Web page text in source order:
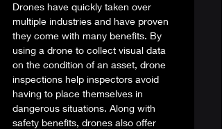
Drones have quickly taken over
multiple industries and have proven
they come with many benefits. By
using a drone to collect visual data
on the condition of an asset, drone
inspections help inspectors avoid
having to place themselves in
dangerous situations. Along with
safety benefits, drones also offer